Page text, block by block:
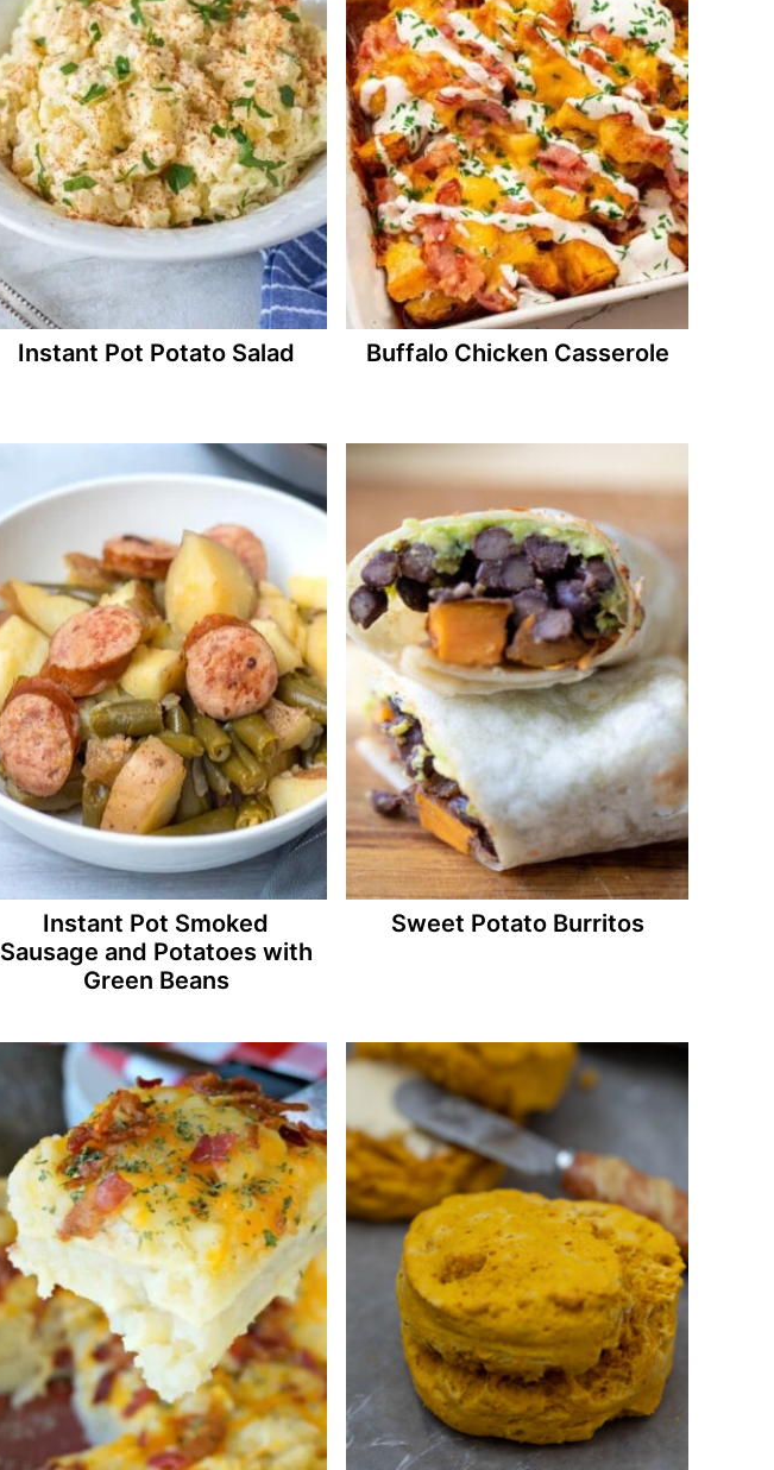
Instant Pot Potato Salad Buffalo Chicken Casserole
Instant Pot Smoked
Sausage and Potatoes with
Green Beans
Sweet Potato Burritos